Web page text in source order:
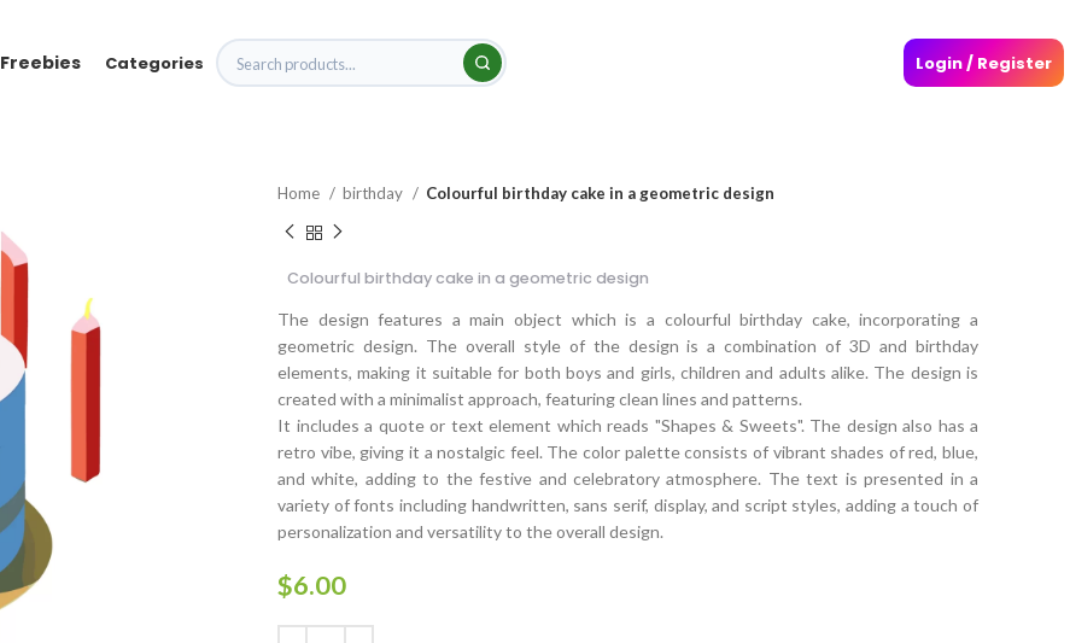
Freebies Categories Login / Register
Home birthday Colourful birthday cake in a geometric design
Colourful birthday cake in a geometric design
The design features a main object which is a colourful birthday cake, incorporating a
geometric design. The overall style of the design is a combination of 3D and birthday
elements, making it suitable for both boys and girls, children and adults alike. The design is
created with a minimalist approach, featuring clean lines and patterns.
It includes a quote or text element which reads "Shapes & Sweets". The design also has a
retro vibe, giving it a nostalgic feel. The color palette consists of vibrant shades of red, blue,
and white, adding to the festive and celebratory atmosphere. The text is presented in a
variety of fonts including handwritten, sans serif, display, and script styles, adding a touch of
personalization and versatility to the overall design.
$6.00